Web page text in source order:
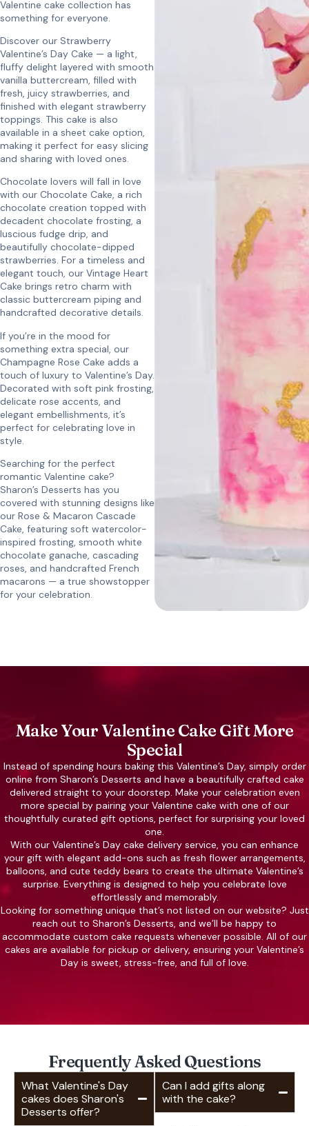
Valentine cake collection has
something for everyone.
Discover our Strawberry
Valentine’s Day Cake — a light,
fluffy delight layered with smooth
vanilla buttercream, filled with
fresh, juicy strawberries, and
finished with elegant strawberry
toppings. This cake is also
available in a sheet cake option,
making it perfect for easy slicing
and sharing with loved ones.
Chocolate lovers will fall in love
with our Chocolate Cake, a rich
chocolate creation topped with
decadent chocolate frosting, a
luscious fudge drip, and
beautifully chocolate-dipped
strawberries. For a timeless and
elegant touch, our Vintage Heart
Cake brings retro charm with
classic buttercream piping and
handcrafted decorative details.
If you’re in the mood for
something extra special, our
Champagne Rose Cake adds a
touch of luxury to Valentine’s Day.
Decorated with soft pink frosting,
delicate rose accents, and
elegant embellishments, it’s
perfect for celebrating love in
style.
Searching for the perfect
romantic Valentine cake?
Sharon’s Desserts has you
covered with stunning designs like
our Rose & Macaron Cascade
Cake, featuring soft watercolor-
inspired frosting, smooth white
chocolate ganache, cascading
roses, and handcrafted French
macarons — a true showstopper
for your celebration.
Make Your Valentine Cake Gift More
Special
Instead of spending hours baking this Valentine’s Day, simply order
online from Sharon’s Desserts and have a beautifully crafted cake
delivered straight to your doorstep. Make your celebration even
more special by pairing your Valentine cake with one of our
thoughtfully curated gift options, perfect for surprising your loved
one.
With our Valentine’s Day cake delivery service, you can enhance
your gift with elegant add-ons such as fresh flower arrangements,
balloons, and cute teddy bears to create the ultimate Valentine’s
surprise. Everything is designed to help you celebrate love
effortlessly and memorably.
Looking for something unique that’s not listed on our website? Just
reach out to Sharon’s Desserts, and we’ll be happy to
accommodate custom cake requests whenever possible. All of our
cakes are available for pickup or delivery, ensuring your Valentine’s
Day is sweet, stress-free, and full of love.
Frequently Asked Questions
What Valentine's Day
cakes does Sharon's
Desserts offer?
Can I add gifts along
with the cake?